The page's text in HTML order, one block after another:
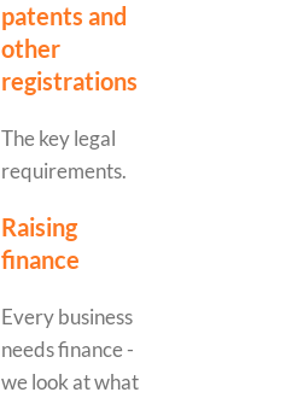
patents and
other
registrations
The key legal
requirements.
Raising
finance
Every business
needs finance -
we look at what